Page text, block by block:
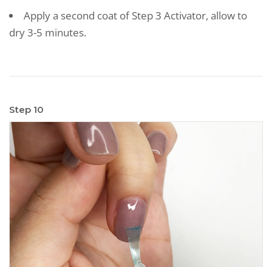
Apply a second coat of Step 3 Activator, allow to
dry 3-5 minutes.
Step 10